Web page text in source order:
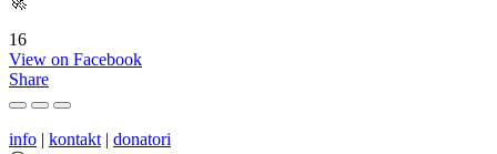
16
View on Facebook
Share
info | kontakt | donatori